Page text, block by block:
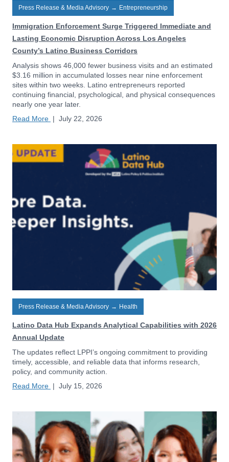
Press Release & Media Advisory → Entrepreneurship
Immigration Enforcement Surge Triggered Immediate and
Lasting Economic Disruption Across Los Angeles
County’s Latino Business Corridors
Analysis shows 46,000 fewer business visits and an estimated
$3.16 million in accumulated losses near nine enforcement
sites within two weeks. Latino entrepreneurs reported
continuing financial, psychological, and physical consequences
nearly one year later.
Read More | July 22, 2026
Press Release & Media Advisory → Health
Latino Data Hub Expands Analytical Capabilities with 2026
Annual Update
The updates reflect LPPI’s ongoing commitment to providing
timely, accessible, and reliable data that informs research,
policy, and community action.
Read More | July 15, 2026